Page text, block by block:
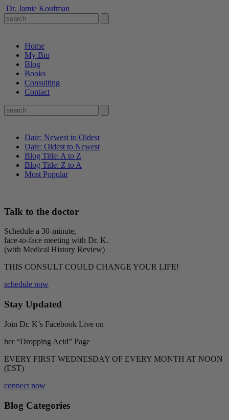
Dr. Jamie Koufman
Home
My Bio
Blog
Books
Consulting
Contact
Date: Newest to Oldest
Date: Oldest to Newest
Blog Title: A to Z
Blog Title: Z to A
Most Popular
Talk to the doctor
Schedule a 30-minute,
face-to-face meeting with Dr. K.
(with Medical History Review)
THIS CONSULT COULD CHANGE YOUR LIFE!
schedule now
Stay Updated
Join Dr. K’s Facebook Live on
her “Dropping Acid” Page
EVERY FIRST WEDNESDAY OF EVERY MONTH AT NOON
(EST)
connect now
Blog Categories